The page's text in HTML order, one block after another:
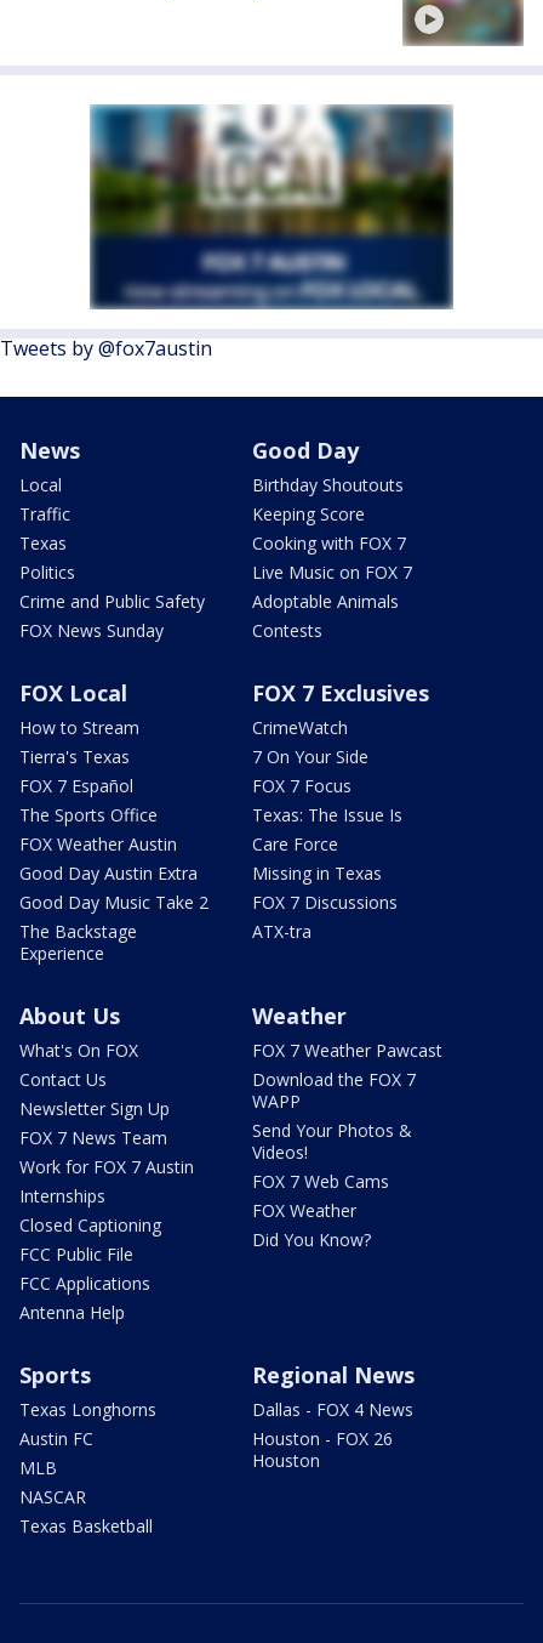
Tweets by @fox7austin
News
Local
Traffic
Texas
Politics
Crime and Public Safety
FOX News Sunday
Good Day
Birthday Shoutouts
Keeping Score
Cooking with FOX 7
Live Music on FOX 7
Adoptable Animals
Contests
FOX Local
How to Stream
Tierra's Texas
FOX 7 Español
The Sports Office
FOX Weather Austin
Good Day Austin Extra
Good Day Music Take 2
The Backstage
Experience
FOX 7 Exclusives
CrimeWatch
7 On Your Side
FOX 7 Focus
Texas: The Issue Is
Care Force
Missing in Texas
FOX 7 Discussions
ATX-tra
About Us
What's On FOX
Contact Us
Newsletter Sign Up
FOX 7 News Team
Work for FOX 7 Austin
Internships
Closed Captioning
FCC Public File
FCC Applications
Antenna Help
Weather
FOX 7 Weather Pawcast
Download the FOX 7
WAPP
Send Your Photos &
Videos!
FOX 7 Web Cams
FOX Weather
Did You Know?
Sports
Texas Longhorns
Austin FC
MLB
NASCAR
Texas Basketball
Regional News
Dallas - FOX 4 News
Houston - FOX 26
Houston